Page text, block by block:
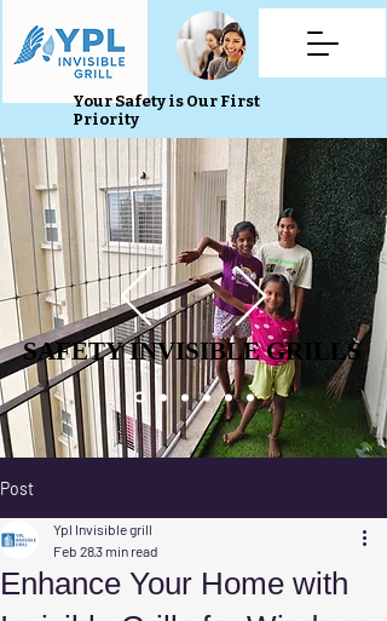
Your Safety is Our First
Priority
SAFETY INVISIBLE GRILLS
SAFETY INVISIBLE GRILLS
Post
Enhance Your Home with
Ypl Invisible grill
Feb 283 min read